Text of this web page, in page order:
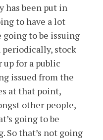
has been put in
to have a lot
going to be issuing
stock
for a public
issued from the
at that point,
other people,
going to be
So that’s not going